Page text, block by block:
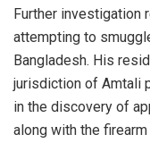
Further investigation
attempting to
Bangladesh. His
jurisdiction of Amtali
in the discovery of
along with the firearm